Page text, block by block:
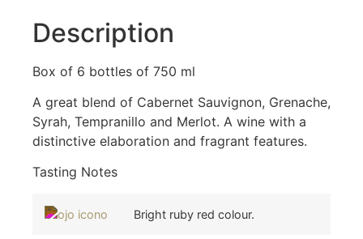
Description
Box of 6 bottles of 750 ml
A great blend of Cabernet Sauvignon, Grenache,
Syrah, Tempranillo and Merlot. A wine with a
distinctive elaboration and fragrant features.
Tasting Notes
Bright ruby red colour.